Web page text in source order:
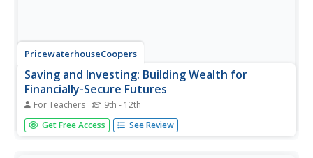
PricewaterhouseCoopers
Saving and Investing: Building Wealth for
Financially-Secure Futures
For Teachers 9th - 12th
While spending is fun, saving for a retirement is the future.
Young adults learn about the importance of saving and
Get Free Access See Review